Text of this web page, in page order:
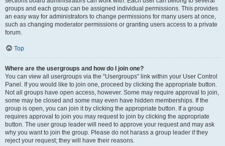
groups and each group can be assigned individual permissions. This provides
an easy way for administrators to change permissions for many users at once,
such as changing moderator permissions or granting users access to a private
forum.
Top
Where are the usergroups and how do I join one?
You can view all usergroups via the “Usergroups” link within your User Control
Panel. If you would like to join one, proceed by clicking the appropriate button.
Not all groups have open access, however. Some may require approval to join,
some may be closed and some may even have hidden memberships. If the
group is open, you can join it by clicking the appropriate button. If a group
requires approval to join you may request to join by clicking the appropriate
button. The user group leader will need to approve your request and may ask
why you want to join the group. Please do not harass a group leader if they
reject your request; they will have their reasons.